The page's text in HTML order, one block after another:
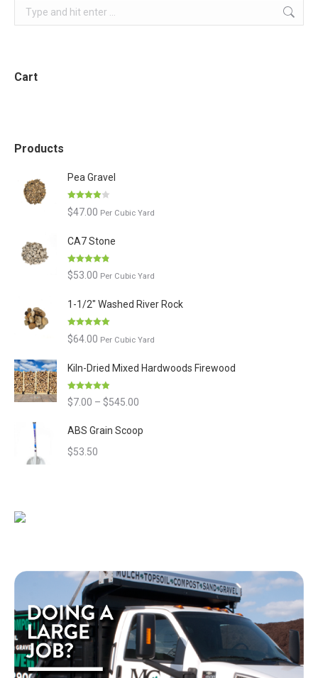
Search:
Cart
Products
Pea Gravel
Rated
3.86out
$47.00 Per Cubic Yard
CA7 Stone
Rated4.80
out of 5
$53.00 Per Cubic Yard
1-1/2" Washed River Rock
Rated 5.00
out of 5
$64.00 Per Cubic Yard
Kiln-Dried Mixed Hardwoods Firewood
Rated4.90
out of 5
$7.00 – $545.00
$7.00
ABS Grain Scoop
$53.50